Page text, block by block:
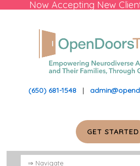
Now Accepting New
(650) 681-1548|
GET STARTED